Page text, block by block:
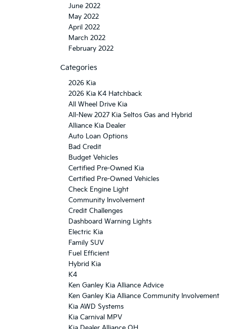
June 2022
May 2022
April 2022
March 2022
February 2022
Categories
2026 Kia
2026 Kia K4 Hatchback
All Wheel Drive Kia
All-New 2027 Kia Seltos Gas and Hybrid
Alliance Kia Dealer
Auto Loan Options
Bad Credit
Budget Vehicles
Certified Pre-Owned Kia
Certified Pre-Owned Vehicles
Check Engine Light
Community Involvement
Credit Challenges
Dashboard Warning Lights
Electric Kia
Family SUV
Fuel Efficient
Hybrid Kia
K4
Ken Ganley Kia Alliance Advice
Ken Ganley Kia Alliance Community Involvement
Kia AWD Systems
Kia Carnival MPV